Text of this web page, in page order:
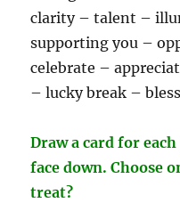
clarity – talent –
supporting you –
celebrate –
– lucky break –
Draw a card for
face down. Choose
treat?